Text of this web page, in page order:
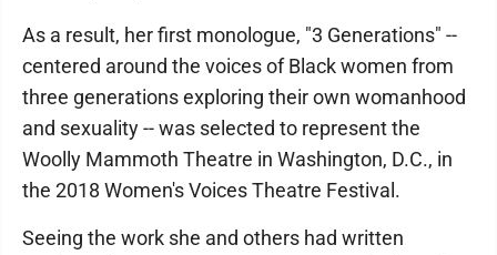
As a result, her first monologue, "3 Generations" --
centered around the voices of Black women from
three generations exploring their own womanhood
and sexuality -- was selected to represent the
Woolly Mammoth Theatre in Washington, D.C., in
the 2018 Women's Voices Theatre Festival.
Seeing the work she and others had written